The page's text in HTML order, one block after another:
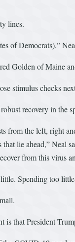
lines.
of Democrats),”
Golden of Maine
stimulus checks
recovery in the
from the left, right
that lie ahead,”
from this virus
Spending too
is that President